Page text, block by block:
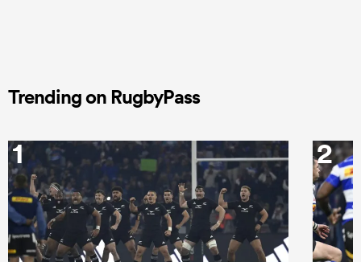
Trending on RugbyPass
1 2